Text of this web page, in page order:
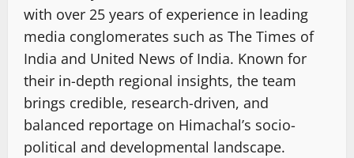
with over 25 years of experience in leading
media conglomerates such as The Times of
India and United News of India. Known for
their in-depth regional insights, the team
brings credible, research-driven, and
balanced reportage on Himachal’s socio-
political and developmental landscape.